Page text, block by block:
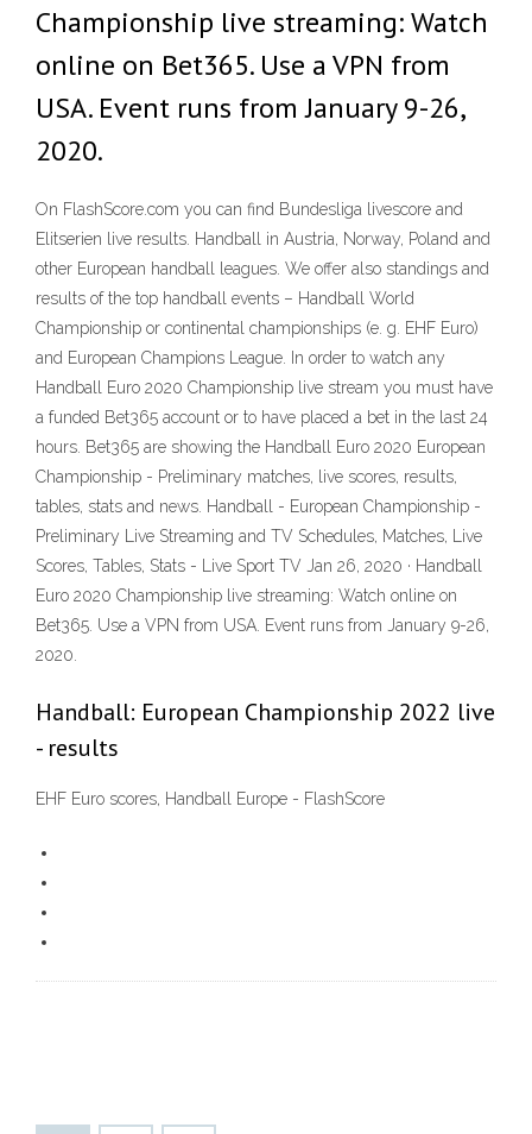
Championship live streaming: Watch
online on Bet365. Use a VPN from
USA. Event runs from January 9-26,
2020.
On FlashScore.com you can find Bundesliga livescore and
Elitserien live results. Handball in Austria, Norway, Poland and
other European handball leagues. We offer also standings and
results of the top handball events – Handball World
Championship or continental championships (e. g. EHF Euro)
and European Champions League. In order to watch any
Handball Euro 2020 Championship live stream you must have
a funded Bet365 account or to have placed a bet in the last 24
hours. Bet365 are showing the Handball Euro 2020 European
Championship - Preliminary matches, live scores, results,
tables, stats and news. Handball - European Championship -
Preliminary Live Streaming and TV Schedules, Matches, Live
Scores, Tables, Stats - Live Sport TV Jan 26, 2020 · Handball
Euro 2020 Championship live streaming: Watch online on
Bet365. Use a VPN from USA. Event runs from January 9-26,
2020.
Handball: European Championship 2022 live
- results
EHF Euro scores, Handball Europe - FlashScore